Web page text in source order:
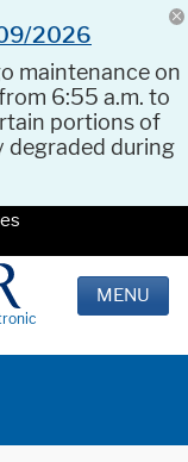
2026
maintenance on
6:55 a.m. to
portions of
degraded during
MENU